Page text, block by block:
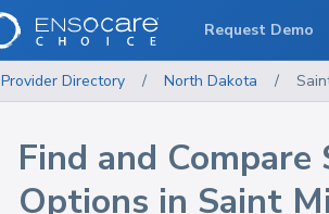
Provider Directory / North Dakota /
Find and Compare
Options in Saint
Request Demo